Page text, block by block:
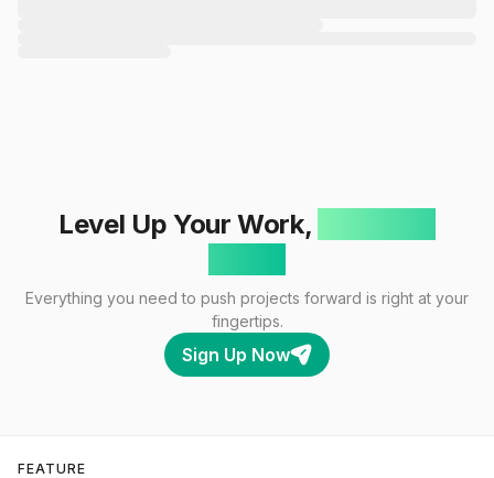
Level Up Your Work,
Everything you need to push projects forward is right at your
fingertips.
Sign Up Now
FEATURE